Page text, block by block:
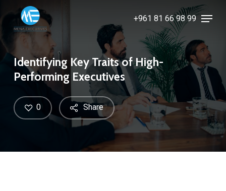
to
main
content
+961 81 66 98 99
Menu
Identifying Key Traits of High-
Performing Executives
Share
0
Menu